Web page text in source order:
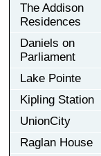
The Addison
Residences
Daniels on
Parliament
Lake Pointe
Kipling Station
UnionCity
Raglan House